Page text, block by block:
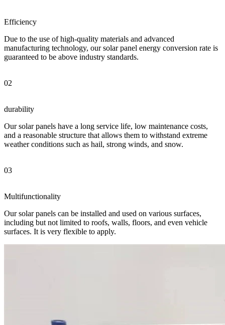
Efficiency
Due to the use of high-quality materials and advanced
manufacturing technology, our solar panel energy conversion rate is
guaranteed to be above industry standards.
02
durability
Our solar panels have a long service life, low maintenance costs,
and a reasonable structure that allows them to withstand extreme
weather conditions such as hail, strong winds, and snow.
03
Multifunctionality
Our solar panels can be installed and used on various surfaces,
including but not limited to roofs, walls, floors, and even vehicle
surfaces. It is very flexible to apply.